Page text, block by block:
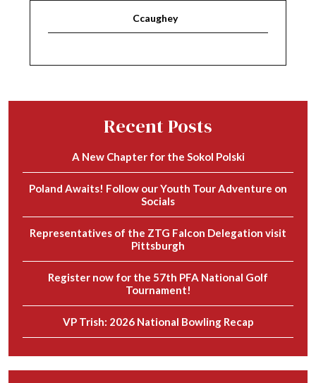
Ccaughey
Recent Posts
A New Chapter for the Sokol Polski
Poland Awaits! Follow our Youth Tour Adventure on
Socials
Representatives of the ZTG Falcon Delegation visit
Pittsburgh
Register now for the 57th PFA National Golf
Tournament!
VP Trish: 2026 National Bowling Recap